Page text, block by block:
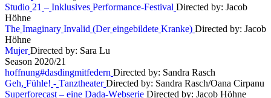
Studio 21 – Inklusives Performance-Festival Directed by: Jacob
Höhne
The Imaginary Invalid (Der eingebildete Kranke) Directed by: Jacob
Höhne
Mujer Directed by: Sara Lu
Season 2020/21
hoffnung#dasdingmitfedern Directed by: Sandra Rasch
Geh, Fühle! - Tanztheater Directed by: Sandra Rasch/Oana Cirpanu
Superforecast – eine Dada-Webserie Directed by: Jacob Höhne